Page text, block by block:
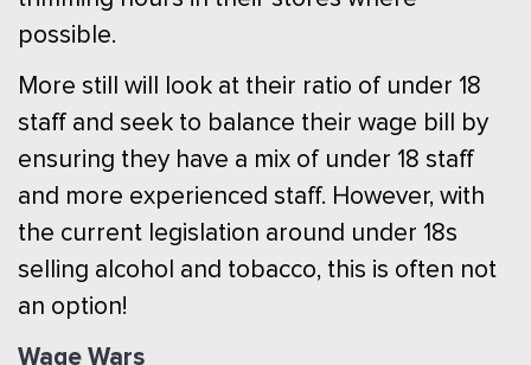
possible.
More still will look at their ratio of under 18
staff and seek to balance their wage bill by
ensuring they have a mix of under 18 staff
and more experienced staff. However, with
the current legislation around under 18s
selling alcohol and tobacco, this is often not
an option!
Wage Wars